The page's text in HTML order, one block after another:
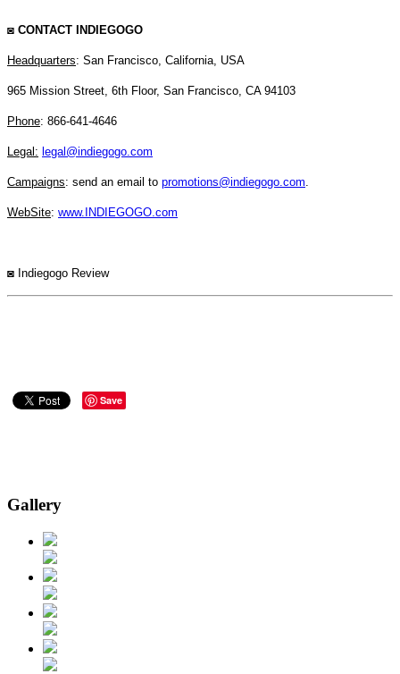
◙ CONTACT INDIEGOGO
Headquarters: San Francisco, California, USA
965 Mission Street, 6th Floor, San Francisco, CA 94103
Phone: 866-641-4646
Legal: legal@indiegogo.com
Campaigns: send an email to promotions@indiegogo.com.
WebSite: www.INDIEGOGO.com
◙ Indiegogo Review
Save
Gallery